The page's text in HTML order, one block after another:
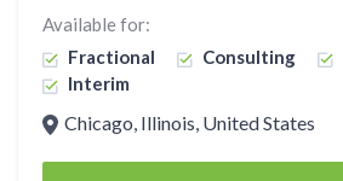
Available for:
Fractional
Consulting
Interim
Chicago, Illinois, United States